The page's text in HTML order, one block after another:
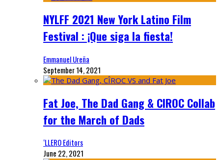
NYLFF 2021 New York Latino Film
Festival : ¡Que siga la fiesta!
Emmanuel Ureña
September 14, 2021
Fat Joe, The Dad Gang & CIROC Collab
for the March of Dads
‘LLERO Editors
June 22, 2021